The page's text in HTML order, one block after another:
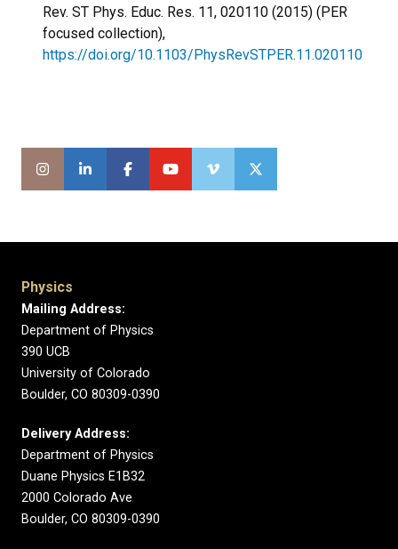
Rev. ST Phys. Educ. Res. 11, 020110 (2015) (PER
focused collection),
https://doi.org/10.1103/PhysRevSTPER.11.020110
Physics
Mailing Address:
Department of Physics
390 UCB
University of Colorado
Boulder, CO 80309-0390
Delivery Address:
Department of Physics
Duane Physics E1B32
2000 Colorado Ave
Boulder, CO 80309-0390